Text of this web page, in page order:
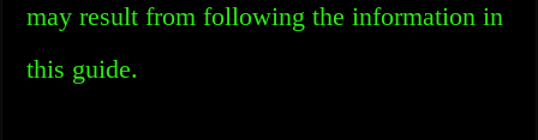
may result from following the information in
this guide.